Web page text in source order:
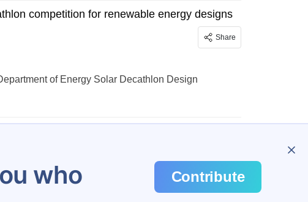
competition for renewable energy designs
Share
of Energy Solar Decathlon Design
who
Contribute